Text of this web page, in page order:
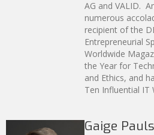
AG and VALID.
numerous
recipient of the
Entrepreneurial
Worldwide
the Year for
and Ethics, and
Ten Influential IT
Gaige